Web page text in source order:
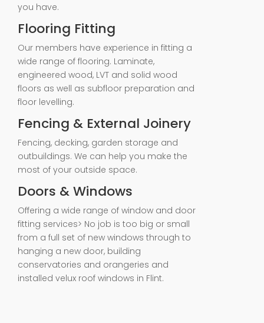
you have.
Flooring Fitting
Our members have experience in fitting a
wide range of flooring. Laminate,
engineered wood, LVT and solid wood
floors as well as subfloor preparation and
floor levelling.
Fencing & External Joinery
Fencing, decking, garden storage and
outbuildings. We can help you make the
most of your outside space.
Doors & Windows
Offering a wide range of window and door
fitting services> No job is too big or small
from a full set of new windows through to
hanging a new door, building
conservatories and orangeries and
installed velux roof windows in Flint.